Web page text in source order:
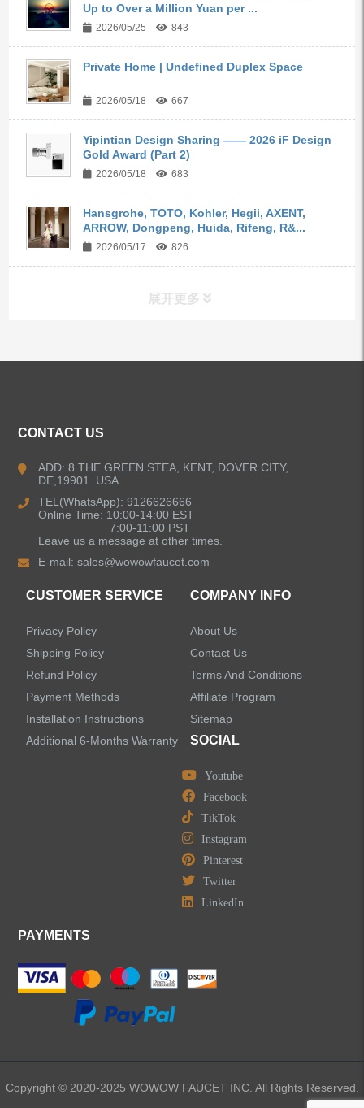
Up to Over a Million Yuan per ...
2026/05/25 843
Private Home | Undefined Duplex Space
2026/05/18 667
Yipintian Design Sharing —— 2026 iF Design
Gold Award (Part 2)
2026/05/18 683
Hansgrohe, TOTO, Kohler, Hegii, AXENT,
ARROW, Dongpeng, Huida, Rifeng, R&...
2026/05/17 826
展开更多
Kitchen Sinks
Shower Faucets
LEAVE US A MESSAGE
CONTACT US
ADD: 8 THE GREEN STEA, KENT, DOVER CITY,
DE,19901. USA
TEL(WhatsApp): 9126626666
Online Time: 10:00-14:00 EST
7:00-11:00 PST
Leave us a message at other times.
E-mail:sales@wowowfaucet.com
CUSTOMER SERVICE
Privacy Policy
Shipping Policy
Refund Policy
Payment Methods
Installation Instructions
Additional 6-Months Warranty
COMPANY INFO
About Us
Contact Us
Terms And Conditions
Affiliate Program
Sitemap
SOCIAL
Youtube
Facebook
TikTok
Instagram
Pinterest
Twitter
LinkedIn
PAYMENTS
Copyright © 2020-2025 WOWOW FAUCET INC. All Rights Reserved.